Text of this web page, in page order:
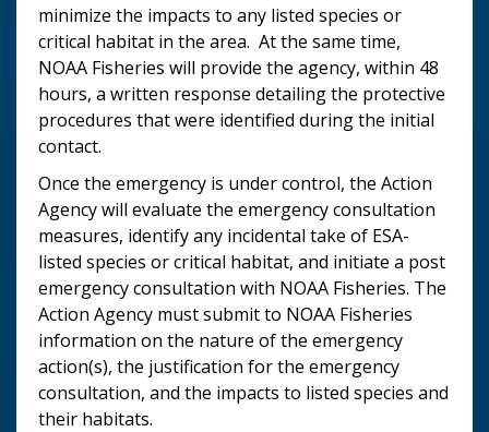
minimize the impacts to any listed species or
critical habitat in the area. At the same time,
NOAA Fisheries will provide the agency, within 48
hours, a written response detailing the protective
procedures that were identified during the initial
contact.
Once the emergency is under control, the Action
Agency will evaluate the emergency consultation
measures, identify any incidental take of ESA-
listed species or critical habitat, and initiate a post
emergency consultation with NOAA Fisheries. The
Action Agency must submit to NOAA Fisheries
information on the nature of the emergency
action(s), the justification for the emergency
consultation, and the impacts to listed species and
their habitats.